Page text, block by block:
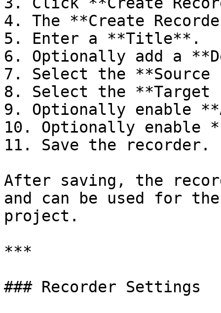
4. The **Create
5. Enter a **Title**.
6. Optionally add a
7. Select the
8. Select the **Target
9. Optionally enable
10. Optionally enable
11. Save the recorder.
After saving, the
and can be used for
project.
***
### Recorder Settings